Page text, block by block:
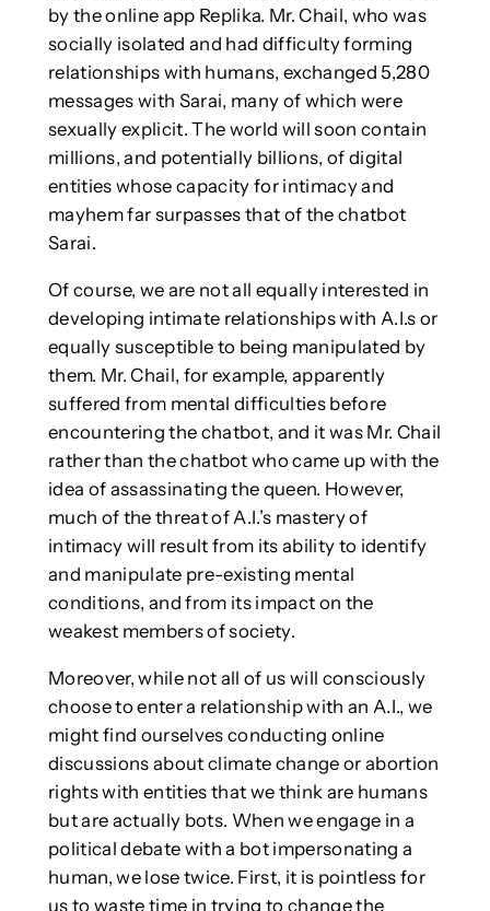
by the online app Replika. Mr. Chail, who was
socially isolated and had difficulty forming
relationships with humans, exchanged 5,280
messages with Sarai, many of which were
sexually explicit. The world will soon contain
millions, and potentially billions, of digital
entities whose capacity for intimacy and
mayhem far surpasses that of the chatbot
Sarai.
Of course, we are not all equally interested in
developing intimate relationships with A.I.s or
equally susceptible to being manipulated by
them. Mr. Chail, for example, apparently
suffered from mental difficulties before
encountering the chatbot, and it was Mr. Chail
rather than the chatbot who came up with the
idea of assassinating the queen. However,
much of the threat of A.I.’s mastery of
intimacy will result from its ability to identify
and manipulate pre-existing mental
conditions, and from its impact on the
weakest members of society.
Moreover, while not all of us will consciously
choose to enter a relationship with an A.I., we
might find ourselves conducting online
discussions about climate change or abortion
rights with entities that we think are humans
but are actually bots. When we engage in a
political debate with a bot impersonating a
human, we lose twice. First, it is pointless for
us to waste time in trying to change the